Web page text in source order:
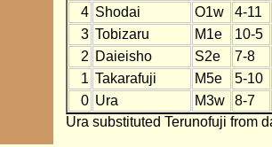
4 Shodai O1w
4-11
3 Tobizaru M1e
10-5
2 Daieisho S2e
7-8
1 Takarafuji M5e
5-10
0 Ura M3w
8-7
Ura substituted Terunofuji from